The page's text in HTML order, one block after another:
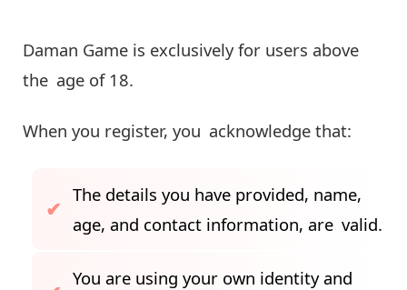
Daman Game is exclusively for users above
the age of 18.
When you register, you acknowledge that:
The details you have provided, name,
age, and contact information, are valid.
You are using your own identity and